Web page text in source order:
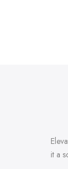
it a